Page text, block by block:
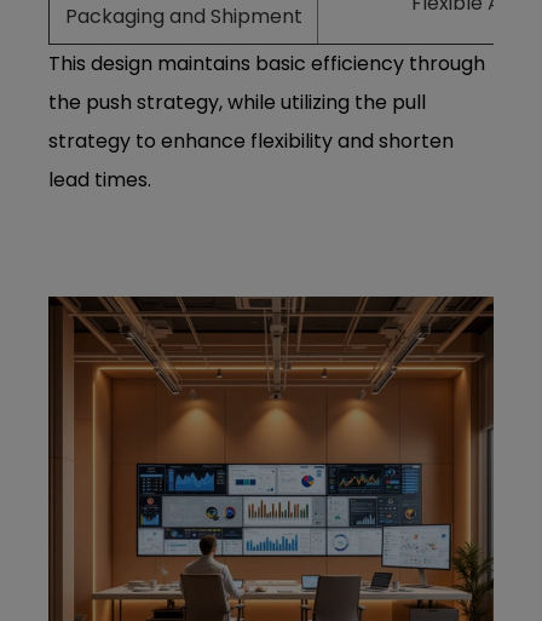
Packaging and Shipment
This design maintains basic efficiency through
the push strategy, while utilizing the pull
strategy to enhance flexibility and shorten
lead times.